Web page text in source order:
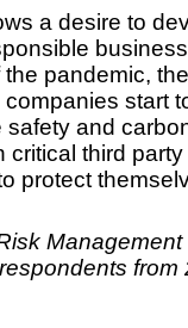
a desire to
pandemic,
start
and
third
protect
from